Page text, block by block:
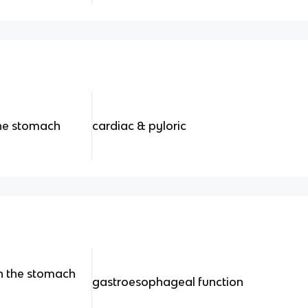
stomach cardiac & pyloric
the stomach
gastroesophageal function